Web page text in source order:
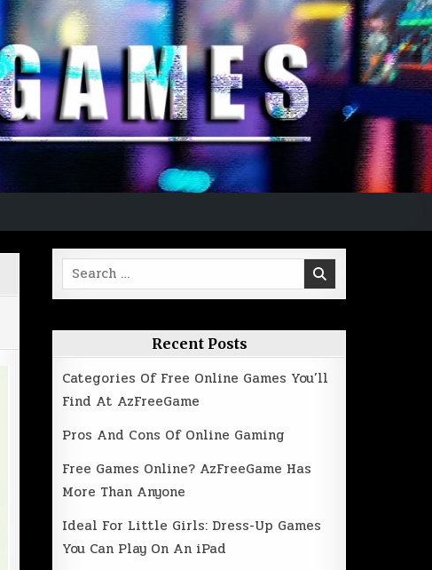
Search
for:
Recent Posts
Categories Of Free Online Games You’ll
Find At AzFreeGame
Pros And Cons Of Online Gaming
Free Games Online? AzFreeGame Has
More Than Anyone
Ideal For Little Girls: Dress-Up Games
You Can Play On An iPad